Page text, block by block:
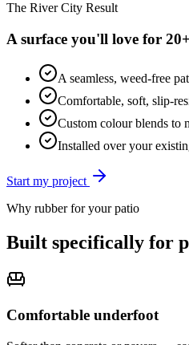
The River City Result
A surface you'll love for
A seamless, weed-free
Comfortable, soft, slip-
Custom colour blends to
Installed over your
Start my project
Why rubber for yourpatio
Built specifically for
Comfortable underfoot